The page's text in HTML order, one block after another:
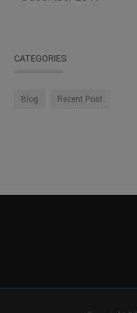
CATEGORIES
Blog Recent Post